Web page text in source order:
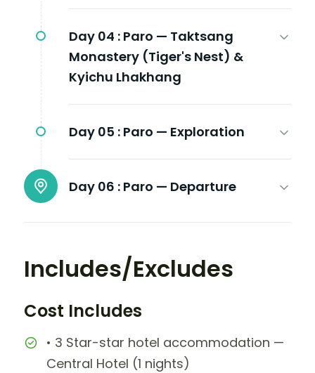
Day 04 : Paro — Taktsang
Monastery (Tiger's Nest) &
Kyichu Lhakhang
Day 05 : Paro — Exploration
Day 06 : Paro — Departure
Includes/Excludes
Cost Includes
• 3 Star-star hotel accommodation —
Central Hotel (1 nights)